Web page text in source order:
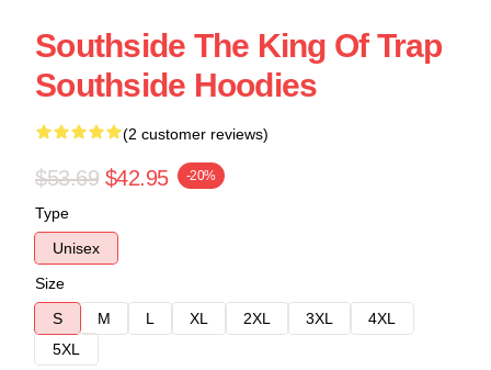
Southside The King Of Trap
Southside Hoodies
(2 customer reviews)
$53.69 $42.95 -20%
Type
Unisex
Size
S
M L XL 2XL 3XL
4XL
5XL